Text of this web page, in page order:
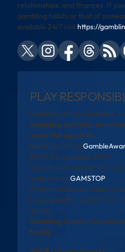
relationships, and finances. If
gambling habits or that of
available 24/7 visit https://
PLAY
Gambling can be addictive.
Gambling is strictly
under the age of 18.
Need help? Visit
8020 133 (available 24/7).
You can self-exclude from all
websites via GAMSTOP.
All promotions are subject to
requirements, and full T&Cs.
details.
Gambling is addictive and
family